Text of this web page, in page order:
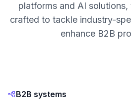
platforms and AI solutions,
crafted to tackle industry-
enhance B2B
B2B systems